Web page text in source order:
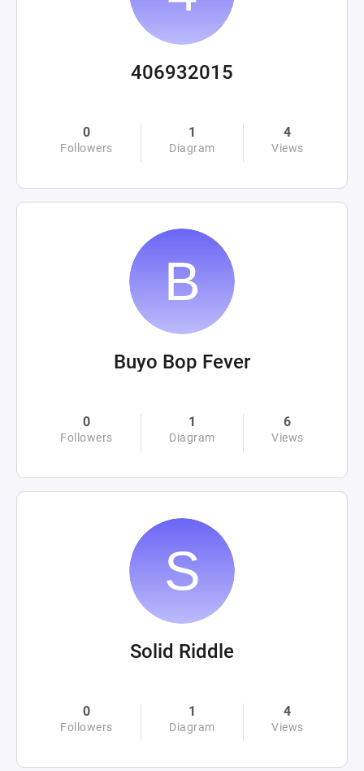
406932015
0
Followers
1
Diagram
4
Views
Buyo Bop Fever
0
Followers
1
Diagram
6
Views
Solid Riddle
0
Followers
1
Diagram
4
Views